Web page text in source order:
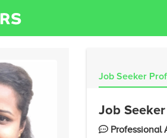
Job Seeker
Job
Professional